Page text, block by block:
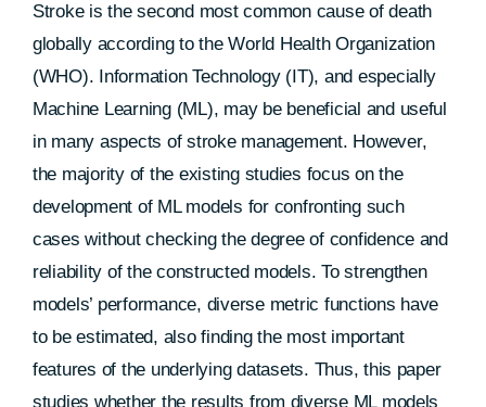
Stroke is the second most common cause of death
globally according to the World Health Organization
(WHO). Information Technology (IT), and especially
Machine Learning (ML), may be beneficial and useful
in many aspects of stroke management. However,
the majority of the existing studies focus on the
development of ML models for confronting such
cases without checking the degree of confidence and
reliability of the constructed models. To strengthen
models’ performance, diverse metric functions have
to be estimated, also finding the most important
features of the underlying datasets. Thus, this paper
studies whether the results from diverse ML models